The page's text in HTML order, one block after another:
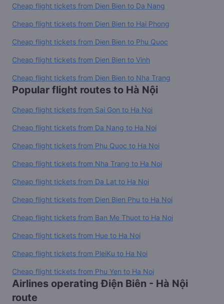
Cheap flight tickets from Dien Bien to Da Nang
Cheap flight tickets from Dien Bien to Hai Phong
Cheap flight tickets from Dien Bien to Phu Quoc
Cheap flight tickets from Dien Bien to Vinh
Cheap flight tickets from Dien Bien to Nha Trang
Popular flight routes to Hà Nội
Cheap flight tickets from Sai Gon to Ha Noi
Cheap flight tickets from Da Nang to Ha Noi
Cheap flight tickets from Phu Quoc to Ha Noi
Cheap flight tickets from Nha Trang to Ha Noi
Cheap flight tickets from Da Lat to Ha Noi
Cheap flight tickets from Dien Bien Phu to Ha Noi
Cheap flight tickets from Ban Me Thuot to Ha Noi
Cheap flight tickets from Hue to Ha Noi
Cheap flight tickets from PleiKu to Ha Noi
Cheap flight tickets from Phu Yen to Ha Noi
Airlines operating Điện Biên - Hà Nội
route